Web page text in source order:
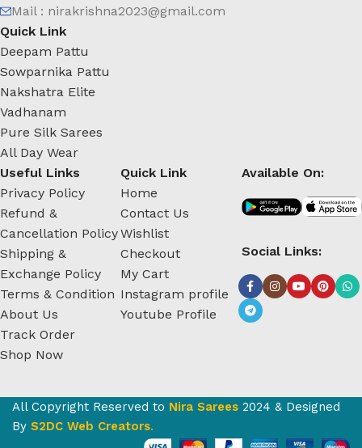
Mail : nirakrishna2023@gmail.com
Quick Link
Deepam Pattu
Sowparnika Pattu
Nakshatra Elite
Vadhanam
Pure Silk Sarees
All Day Wear
Useful Links
Privacy Policy
Refund &
Cancellation Policy
Shipping &
Exchange Policy
Terms & Condition
About Us
Track Order
Shop Now
Quick Link
Home
Contact Us
Wishlist
Checkout
My Cart
Instagram profile
Youtube Profile
Available On:
Social Links:
All Copyright Reserved to Nira Sarees 2024 & Designed
By S2DC Web Creators.